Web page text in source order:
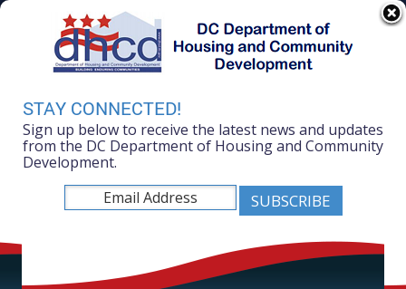
Skip to main content
DC Agency Top Menu311 Online
Online Services
Accessibility
Mayor Muriel Bowser
Department of Housing and Community
Development
Featured Services
STAY CONNECTED!
Sign up below to receive the latest news and updates
from the DC Department of Housing and Community
Development.